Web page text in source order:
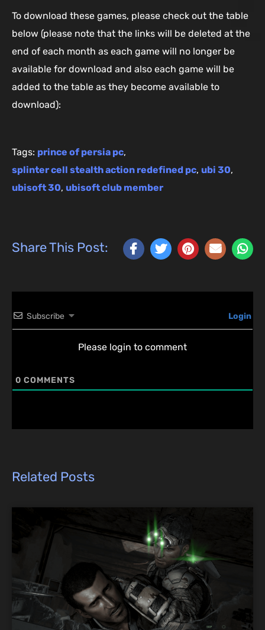
To download these games, please check out the table
below (please note that the links will be deleted at the
end of each month as each game will no longer be
available for download and also each game will be
added to the table as they become available to
download):
Tags: prince of persia pc,
splinter cell stealth action redefined pc, ubi 30,
ubisoft 30, ubisoft club member
Share This Post:
Subscribe Login
Please login to comment
0 COMMENTS
Related Posts